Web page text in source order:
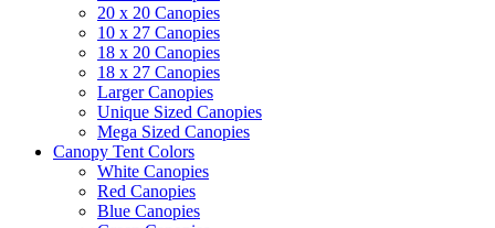
20 x 20 Canopies
10 x 27 Canopies
18 x 20 Canopies
18 x 27 Canopies
Larger Canopies
Unique Sized Canopies
Mega Sized Canopies
Canopy Tent Colors
White Canopies
Red Canopies
Blue Canopies